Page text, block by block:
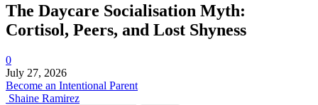
The Daycare Socialisation Myth:
Cortisol, Peers, and Lost Shyness
0
July 27, 2026
Become an Intentional Parent
Shaine Ramirez